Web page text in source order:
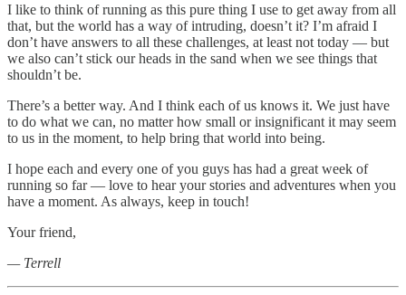
I like to think of running as this pure thing I use to get away from all
that, but the world has a way of intruding, doesn’t it? I’m afraid I
don’t have answers to all these challenges, at least not today — but
we also can’t stick our heads in the sand when we see things that
shouldn’t be.
There’s a better way. And I think each of us knows it. We just have
to do what we can, no matter how small or insignificant it may seem
to us in the moment, to help bring that world into being.
I hope each and every one of you guys has had a great week of
running so far — love to hear your stories and adventures when you
have a moment. As always, keep in touch!
Your friend,
— Terrell